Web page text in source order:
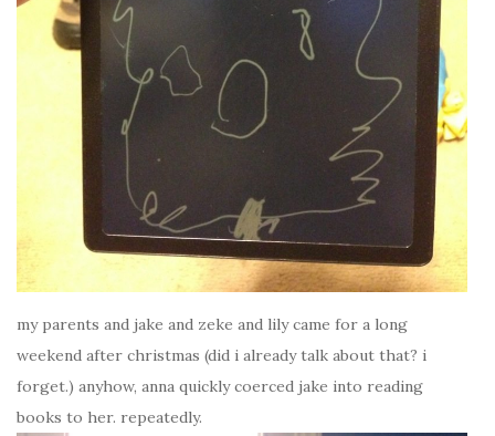
my parents and jake and zeke and lily came for a long
weekend after christmas (did i already talk about that? i
forget.) anyhow, anna quickly coerced jake into reading
books to her. repeatedly.